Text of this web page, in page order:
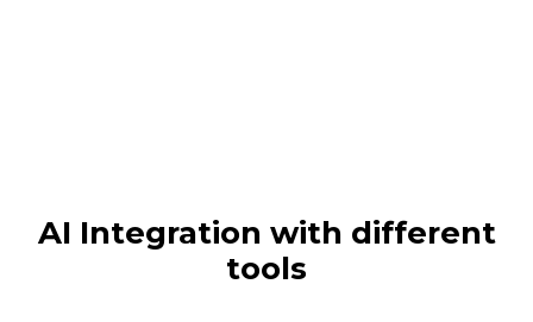
AI Integration with different
tools